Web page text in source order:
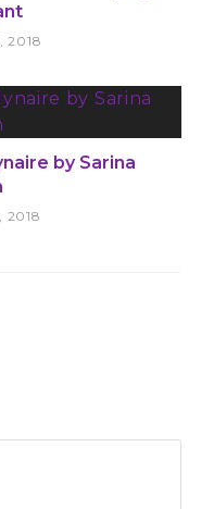
2018
by Sarina
2018